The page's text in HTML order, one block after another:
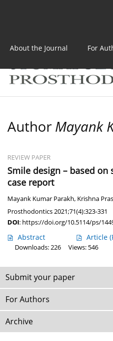
About the Journal For
Author Mayank
REVIEW PAPER
Smile design – based
case report
Mayank Kumar Parakh, Krishna
Prosthodontics 2021;71(4):323-331
DOI: https://doi.org/10.5114/ps/
Abstract Article
Downloads: 226
Views: 546
Submit your paper
For Authors
Archive